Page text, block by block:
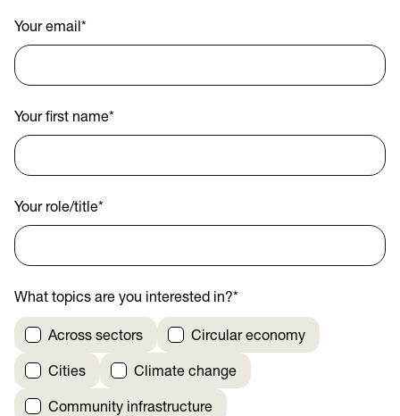
Your email *
Your first name*
Your role/title*
What topics are you interested in?*
Across sectors Circular economy
Cities Climate change
Community infrastructure